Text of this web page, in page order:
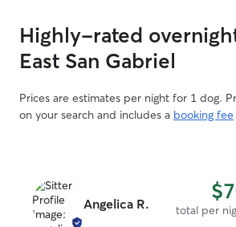
Highly-rated
East San Gabriel
Prices are estimates per night for 1 dog.
on your search and includes a booking fee
Angelica R. total per